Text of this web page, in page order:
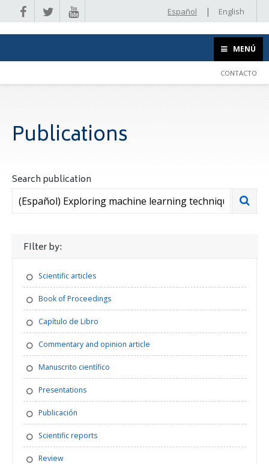
Español | English
MENÚ
CONTACTO
Publications
Search publication
FIlter by:
Scientific articles
Book of Proceedings
Capítulo de Libro
Commentary and opinion article
Manuscrito científico
Presentations
Publicación
Scientific reports
Review